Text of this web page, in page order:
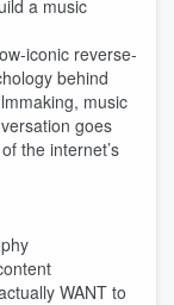
a music
iconic reverse-
behind
music
goes
the internet’s
WANT to